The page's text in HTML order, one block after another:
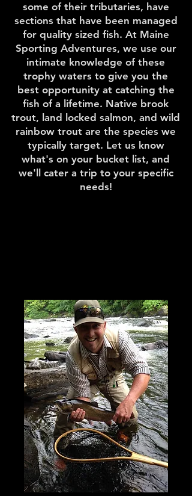
some of their tributaries, have
sections that have been managed
for quality sized fish. At Maine
Sporting Adventures, we use our
intimate knowledge of these
trophy waters to give you the
best opportunity at catching the
fish of a lifetime. Native brook
trout, land locked salmon, and wild
rainbow trout are the species we
typically target. Let us know
what's on your bucket list, and
we'll cater a trip to your specific
needs!